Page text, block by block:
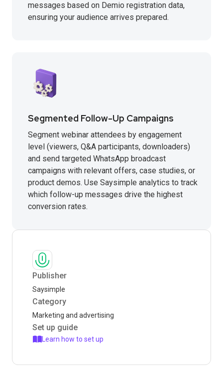
messages based on Demio registration data,
ensuring your audience arrives prepared.
Segmented Follow-Up Campaigns
Segment webinar attendees by engagement
level (viewers, Q&A participants, downloaders)
and send targeted WhatsApp broadcast
campaigns with relevant offers, case studies, or
product demos. Use Saysimple analytics to track
which follow-up messages drive the highest
conversion rates.
Publisher
Saysimple
Category
Marketing and advertising
Set up guide
Learn how to set up